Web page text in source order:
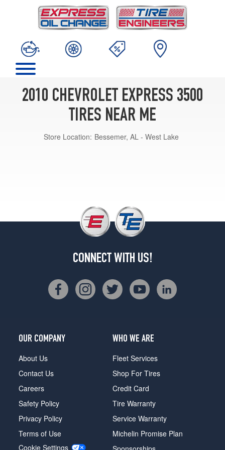
2010 CHEVROLET EXPRESS 3500
TIRES NEAR ME
Store Location: Bessemer, AL - West Lake
CONNECT WITH US!
OUR COMPANY
About Us
Contact Us
Careers
Safety Policy
Privacy Policy
Terms of Use
Cookie Settings
WHO WE ARE
Fleet Services
Shop For Tires
Credit Card
Tire Warranty
Service Warranty
Michelin Promise Plan